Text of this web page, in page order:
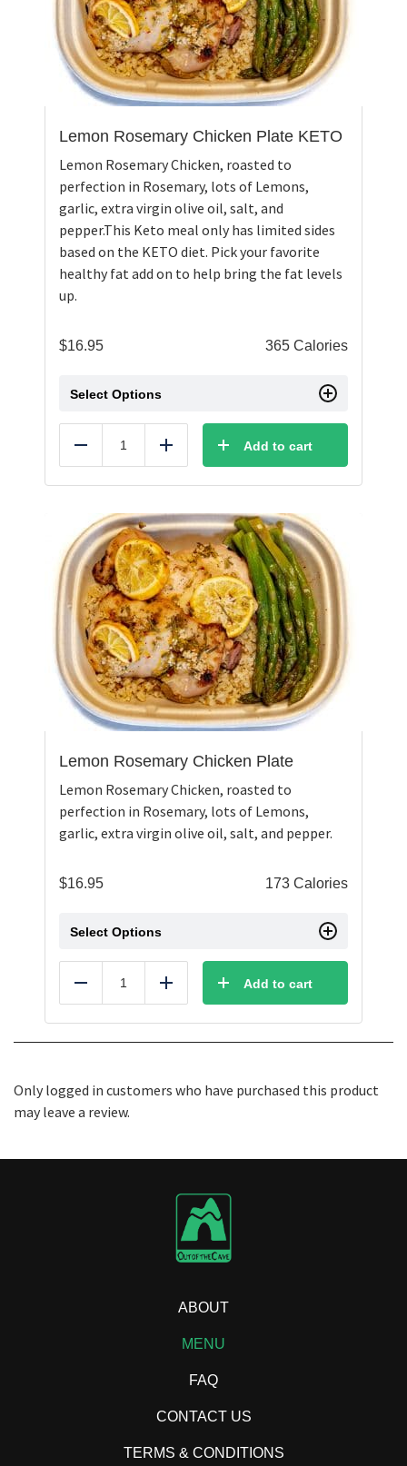
Lemon Rosemary Chicken Plate KETO
Lemon Rosemary Chicken, roasted to
perfection in Rosemary, lots of Lemons,
garlic, extra virgin olive oil, salt, and
pepper.This Keto meal only has limited sides
based on the KETO diet. Pick your favorite
healthy fat add on to help bring the fat levels
up.
$16.95 365 Calories
Select Options
Reduce Add Add to cart
Lemon Rosemary Chicken Plate
Lemon Rosemary Chicken, roasted to
perfection in Rosemary, lots of Lemons,
garlic, extra virgin olive oil, salt, and pepper.
$16.95 173 Calories
Select Options
Reduce Add Add to cart
Only logged in customers who have purchased this product
may leave a review.
ABOUT
MENU
FAQ
CONTACT US
TERMS & CONDITIONS